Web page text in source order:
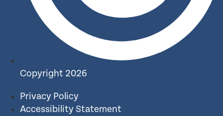
Copyright 2026
Privacy Policy
Accessibility Statement